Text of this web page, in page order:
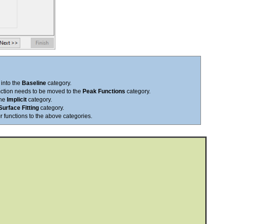
the Baseline category.
needs to be moved to the Peak Functions category.
Implicit category.
Fitting category.
functions to the above categories.